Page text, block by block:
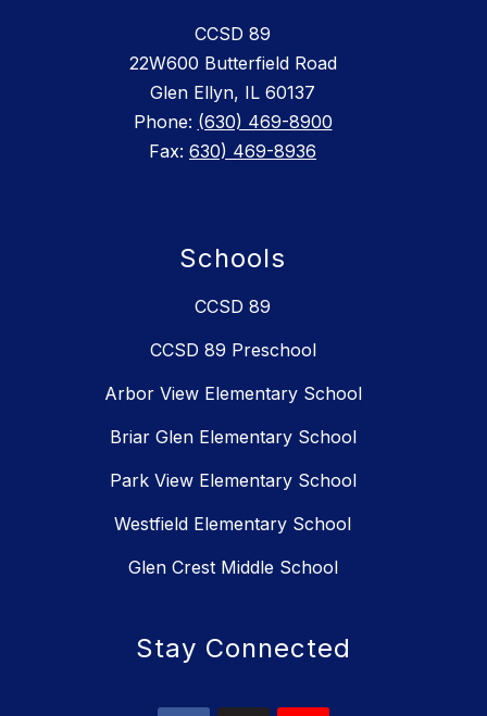
CCSD 89
22W600 Butterfield Road
Glen Ellyn, IL 60137
Phone: (630) 469-8900
Fax: 630) 469-8936
Schools
CCSD 89
CCSD 89 Preschool
Arbor View Elementary School
Briar Glen Elementary School
Park View Elementary School
Westfield Elementary School
Glen Crest Middle School
Stay Connected